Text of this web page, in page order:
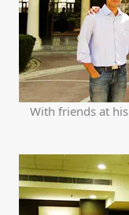
With friends at